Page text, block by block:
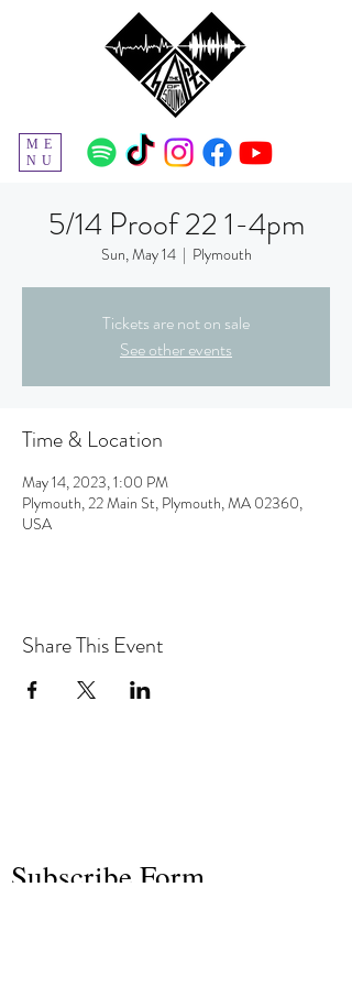
ME
NU
5/14 Proof 22 1-4pm
Sun, May 14
  |
Plymouth
Tickets are not on sale
See other events
Time & Location
May 14, 2023, 1:00 PM
Plymouth, 22 Main St, Plymouth, MA 02360,
USA
Share This Event
Subscribe Form